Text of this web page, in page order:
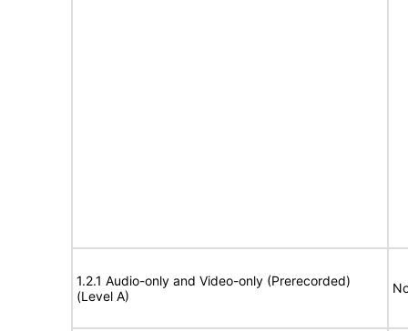
1.2.1 Audio-only and Video-only (Prerecorded)
(Level A)